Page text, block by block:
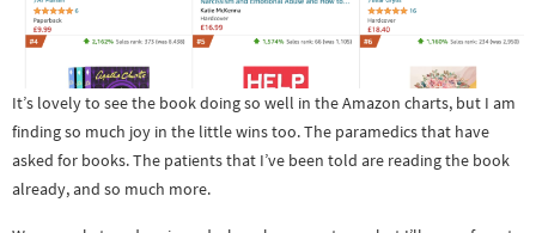
It’s lovely to see the book doing so well in the Amazon charts, but I am
finding so much joy in the little wins too. The paramedics that have
asked for books. The patients that I’ve been told are reading the book
already, and so much more.